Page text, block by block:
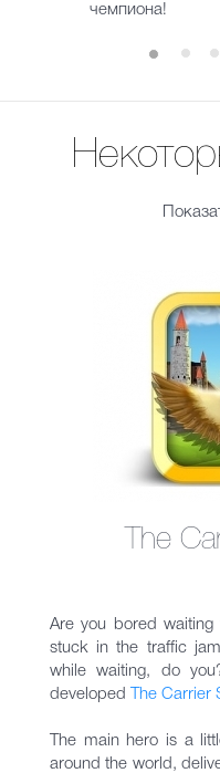
чемпиона!
The
Are you bored
stuck in the traffic
while waiting, do
developed
The Carrier
The main hero is a
around the world,